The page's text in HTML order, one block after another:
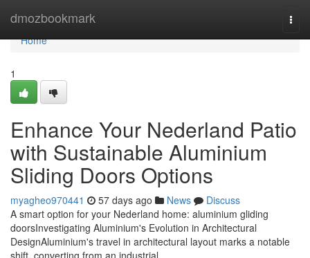
dmozbookmark
Home
Home
1
Enhance Your Nederland Patio
with Sustainable Aluminium
Sliding Doors Options
myagheo970441 57 days ago News
Discuss
A smart option for your Nederland home: aluminium gliding
doorsInvestigating Aluminium's Evolution in Architectural
DesignAluminium's travel in architectural layout marks a notable
shift, converting from an industrial